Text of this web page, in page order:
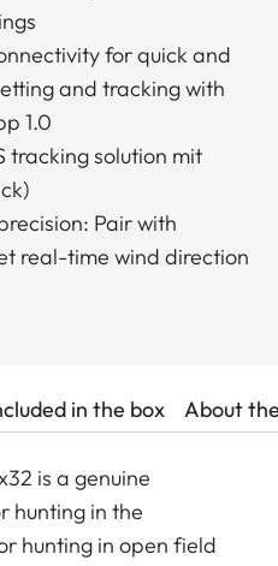
for quick and
and tracking with
1.0
solution mit
Pair with
real-time wind direction
in the box About
is a genuine
hunting in the
hunting in open field